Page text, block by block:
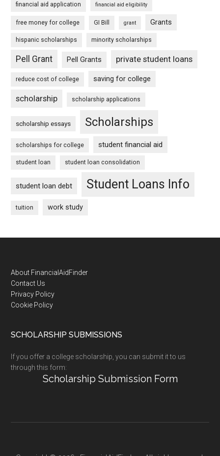
financial aid application financial aid eligibility
free money for college GI Bill grant Grants
hispanic scholarships minority scholarships
Pell Grant Pell Grants private student loans
reduce cost of college saving for college
scholarship scholarship applications
scholarship essays Scholarships
scholarships for college student financial aid
student loan student loan consolidation
student loan debt Student Loans Info
tuition work study
Footer
About FinancialAidFinder
Contact Us
Privacy Policy
Cookie Policy
SCHOLARSHIP SUBMISSIONS
If you offer a college scholarship, you can submit it to us
through this form:
Scholarship Submission Form